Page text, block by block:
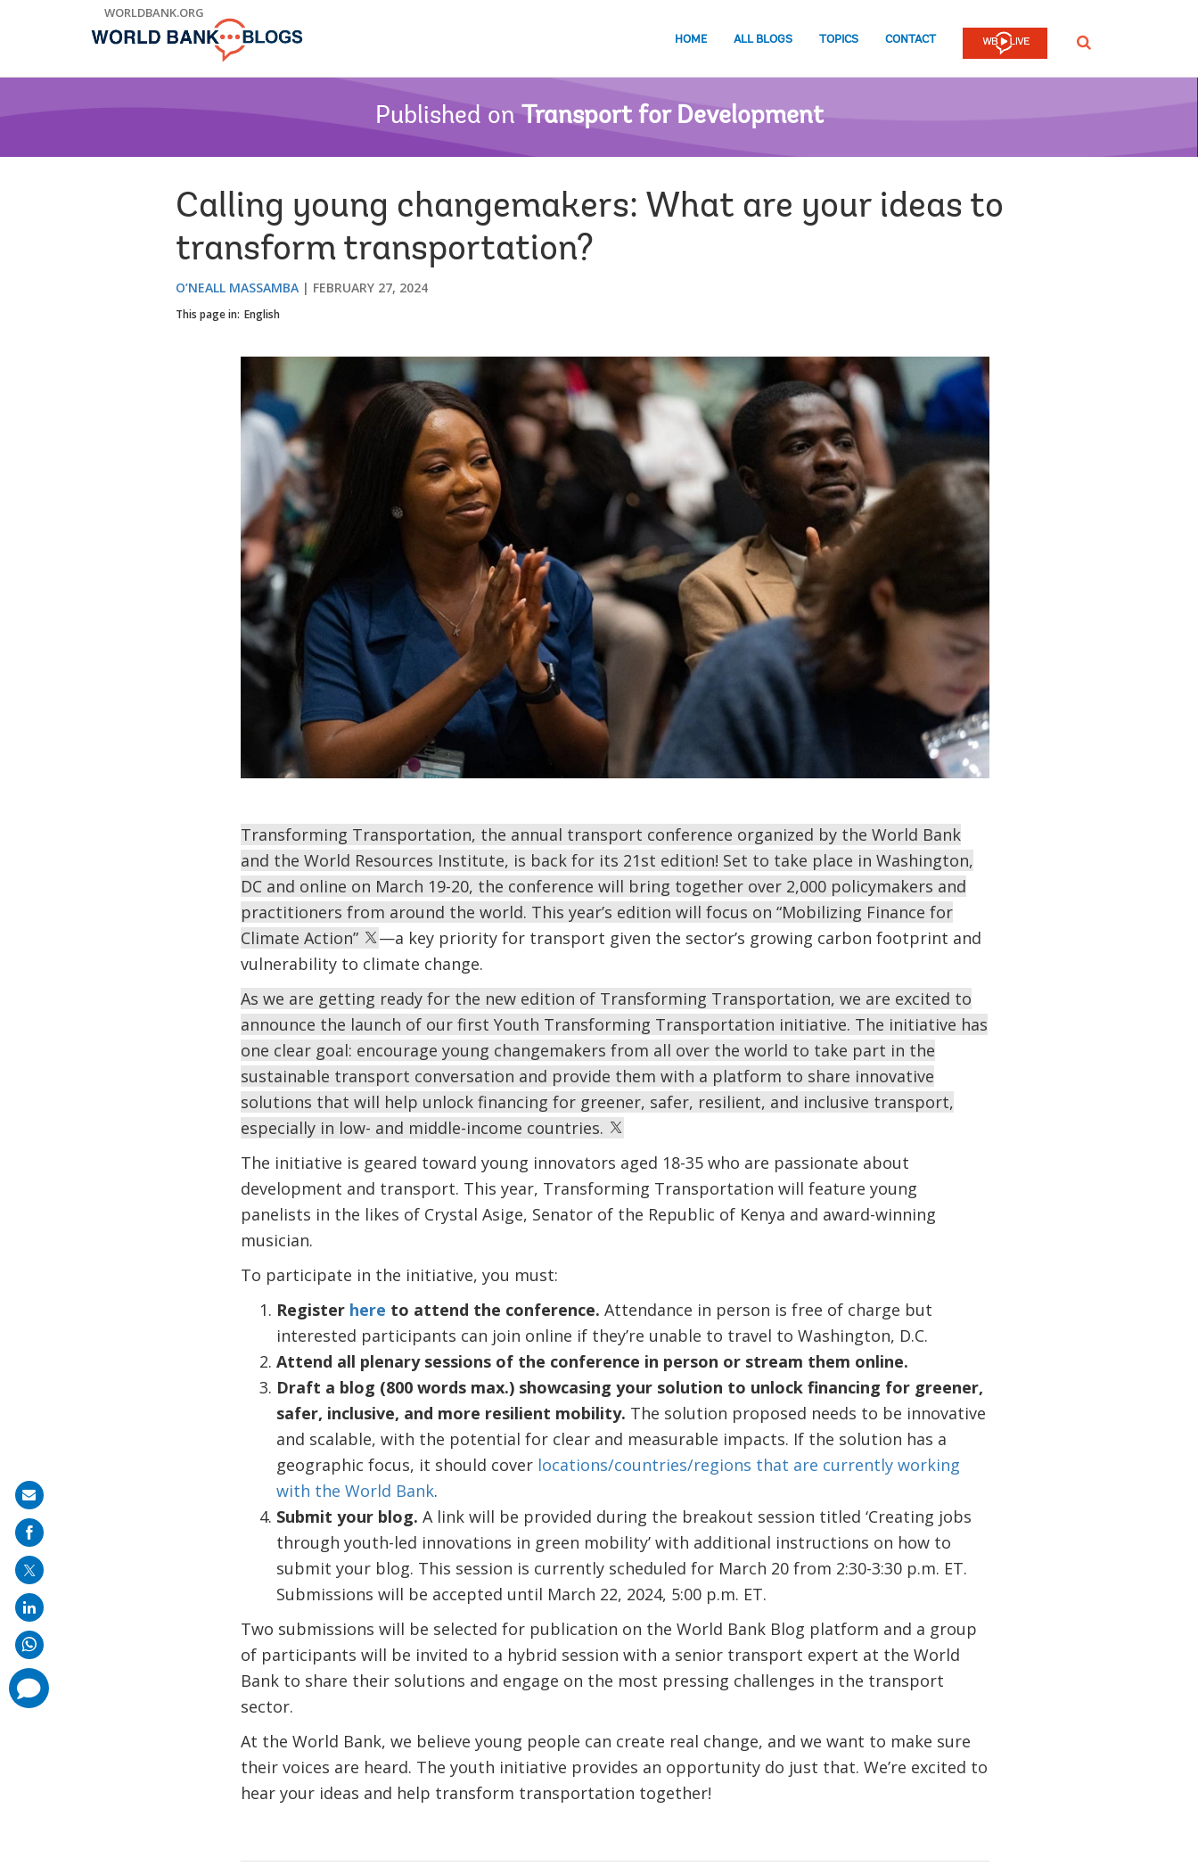
WORLDBANK.ORG
HOME ALL BLOGS TOPICS CONTACT SEARCH
Published on Transport for Development
Calling young changemakers: What are your ideas to
transform transportation?
O’NEALL MASSAMBA FEBRUARY 27, 2024
This page in: English
Transforming Transportation, the annual transport conference organized by the World Bank
and the World Resources Institute, is back for its 21st edition! Set to take place in Washington,
DC and online on March 19-20, the conference will bring together over 2,000 policymakers and
practitioners from around the world. This year’s edition will focus on “Mobilizing Finance for
Climate Action”
—a key priority for transport given the sector’s growing carbon footprint and
vulnerability to climate change.
As we are getting ready for the new edition of Transforming Transportation, we are excited to
announce the launch of our first Youth Transforming Transportation initiative. The initiative has
one clear goal: encourage young changemakers from all over the world to take part in the
sustainable transport conversation and provide them with a platform to share innovative
solutions that will help unlock financing for greener, safer, resilient, and inclusive transport,
especially in low- and middle-income countries.
The initiative is geared toward young innovators aged 18-35 who are passionate about
development and transport. This year, Transforming Transportation will feature young
panelists in the likes of Crystal Asige, Senator of the Republic of Kenya and award-winning
musician.
To participate in the initiative, you must:
Register here to attend the conference. Attendance in person is free of charge but
interested participants can join online if they’re unable to travel to Washington, D.C.
Attend all plenary sessions of the conference in person or stream them online.
Draft a blog (800 words max.) showcasing your solution to unlock financing for greener,
safer, inclusive, and more resilient mobility. The solution proposed needs to be innovative
and scalable, with the potential for clear and measurable impacts. If the solution has a
geographic focus, it should cover locations/countries/regions that are currently working
with the World Bank.
Submit your blog. A link will be provided during the breakout session titled ‘Creating jobs
through youth-led innovations in green mobility’ with additional instructions on how to
submit your blog. This session is currently scheduled for March 20 from 2:30-3:30 p.m. ET.
Submissions will be accepted until March 22, 2024, 5:00 p.m. ET.
Two submissions will be selected for publication on the World Bank Blog platform and a group
of participants will be invited to a hybrid session with a senior transport expert at the World
Bank to share their solutions and engage on the most pressing challenges in the transport
sector.
At the World Bank, we believe young people can create real change, and we want to make sure
their voices are heard. The youth initiative provides an opportunity do just that. We’re excited to
hear your ideas and help transform transportation together!
Share
on
mail
comments
added